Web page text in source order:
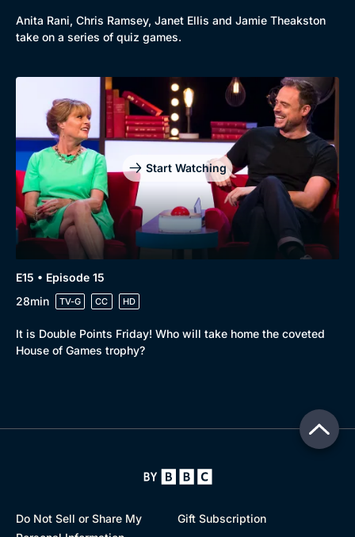
Anita Rani, Chris Ramsey, Janet Ellis and Jamie Theakston
take on a series of quiz games.
Start Watching
E15 • Episode 15
28min
TV-G CC HD
It is Double Points Friday! Who will take home the coveted
House of Games trophy?
Do Not Sell or Share My
Gift Subscription